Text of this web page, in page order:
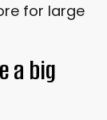
for large
a big